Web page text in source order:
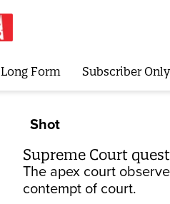
Long Form Subscriber Only
Shot
Supreme Court
The apex court
contempt of court.